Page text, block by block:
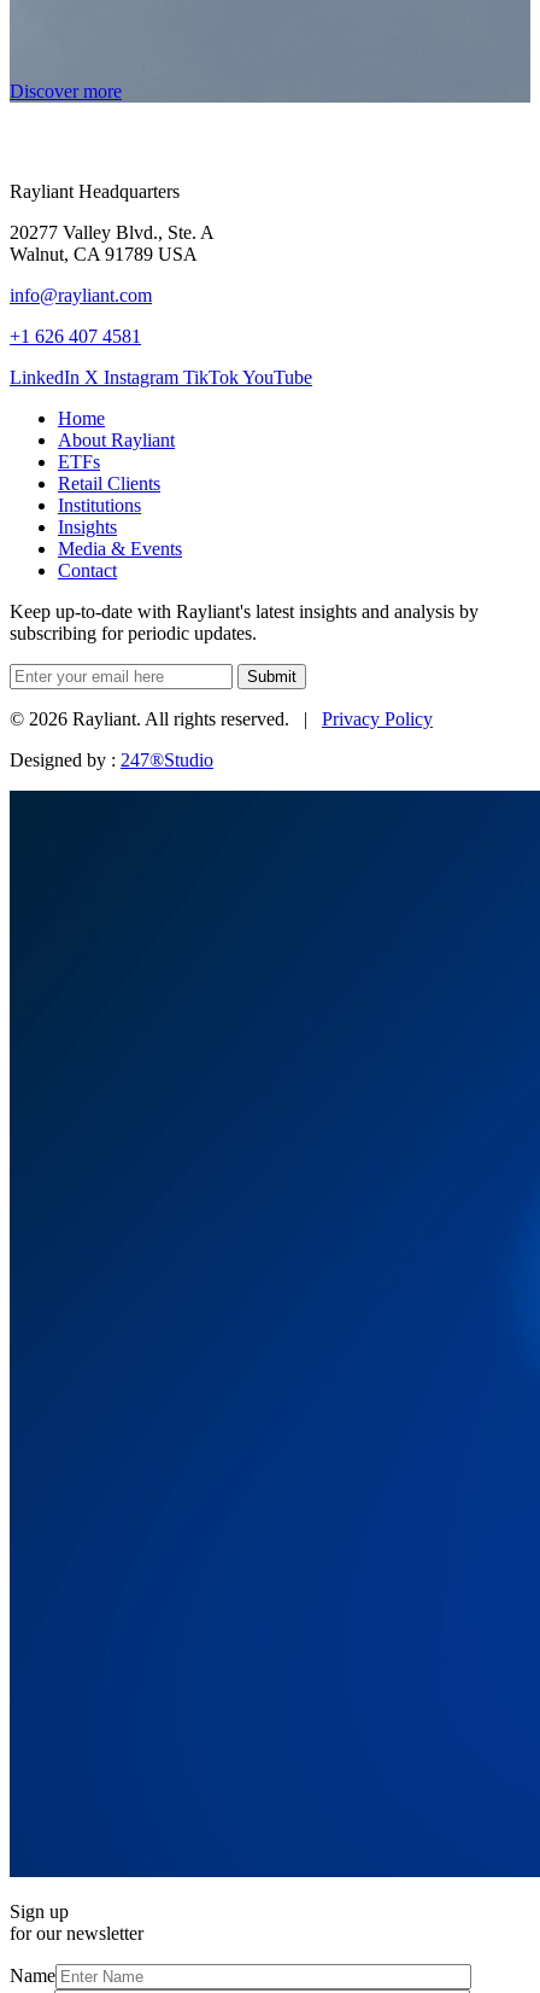
Discover more
Rayliant Headquarters
20277 Valley Blvd., Ste. A
Walnut, CA 91789 USA
info@rayliant.com
+1 626 407 4581
LinkedIn X Instagram TikTokYouTube
Home
About Rayliant
ETFs
Retail Clients
Institutions
Insights
Media & Events
Contact
Keep up-to-date with Rayliant's latest insights and analysis by
subscribing for periodic updates.
Submit
© 2026 Rayliant. All rights reserved. | Privacy Policy
Designed by : 247®Studio
Sign up
for our newsletter
Name